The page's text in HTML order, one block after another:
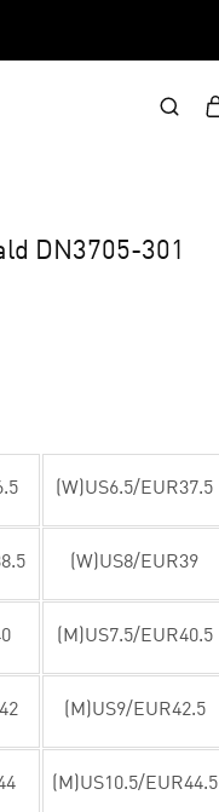
DN3705-301
(W)US6.5/EUR37.5
(W)US8/EUR39
(M)US7.5/EUR40.5
(M)US9/EUR42.5
(M)US10.5/EUR44.5